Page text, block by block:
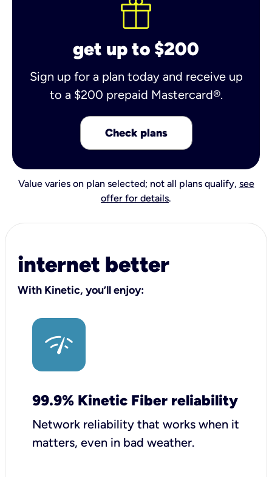
get up to $200
Sign up for a plan today and receive up
to a $200 prepaid Mastercard®.
Check plans
Value varies on plan selected; not all plans qualify, see
offer for details.
internet better
With Kinetic, you’ll enjoy:
99.9% Kinetic Fiber reliability
Network reliability that works when it
matters, even in bad weather.